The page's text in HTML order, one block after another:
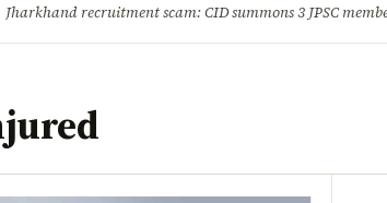
Jharkhand recruitment scam: CID summons 3 JPSC